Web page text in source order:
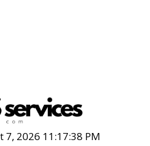
7, 2026 11:17:39 PM